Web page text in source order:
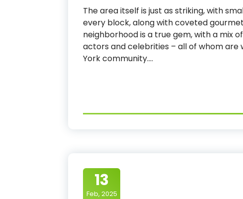
The area itself is just as striking, with
every block, along with coveted
neighborhood is a true gem, with a mix of
actors and celebrities – all of whom are
York community.…
13
Feb, 2025